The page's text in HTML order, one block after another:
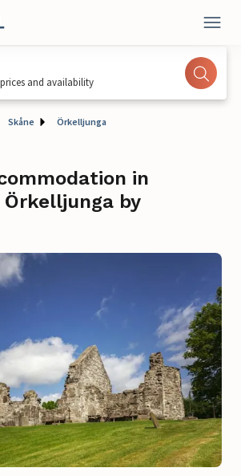
and availability
Skåne Örkelljunga
in
by